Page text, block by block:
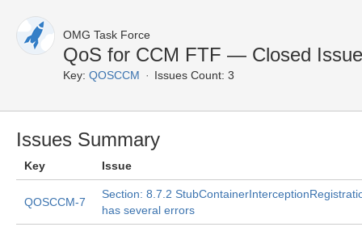
OMG Task Force
QoS for CCM FTF — Closed
Key: QOSCCM Issues Count: 3
Issues Summary
Key Issue
QOSCCM-7
Section: 8.7.2
has several errors